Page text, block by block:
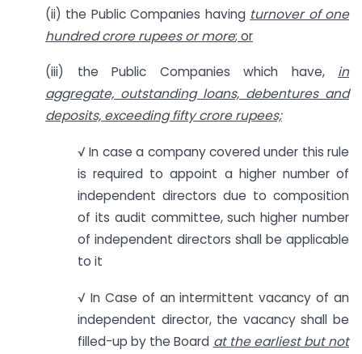
(ii) the Public Companies having turnover of one
hundred crore rupees or more; or
(iii) the Public Companies which have, in
aggregate, outstanding loans, debentures and
deposits, exceeding fifty crore rupees;
√ In case a company covered under this rule
is required to appoint a higher number of
independent directors due to composition
of its audit committee, such higher number
of independent directors shall be applicable
to it
√ In Case of an intermittent vacancy of an
independent director, the vacancy shall be
filled-up by the Board at the earliest but not